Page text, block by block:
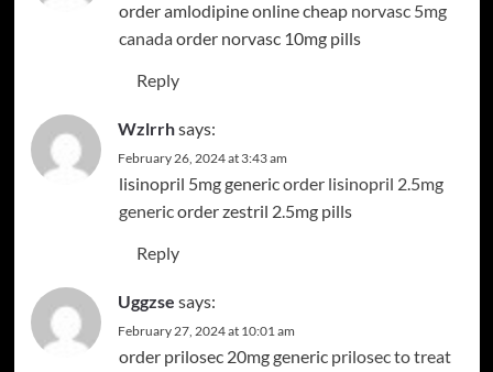
order amlodipine online cheap norvasc 5mg
canadaorder norvasc 10mg pills
Reply
Wzlrrhsays:
February 26, 2024 at 3:43 am
lisinopril 5mg genericorder lisinopril 2.5mg
genericorder zestril 2.5mg pills
Reply
Uggzse says:
February 27, 2024 at 10:01 am
order prilosec 20mg generic prilosec to treat